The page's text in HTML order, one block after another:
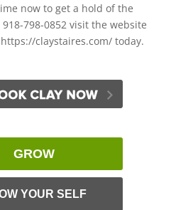
now to get a hold of the
798-0852 visit the website
claystaires.com/ today.
GROW
YOUR SELF